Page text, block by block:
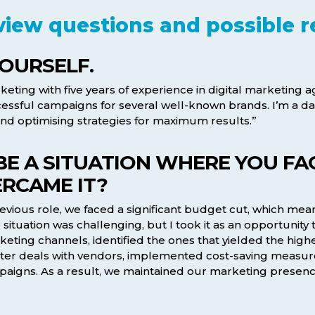
questions and possible
with five years of experience in digital marketing
campaigns for several well-known brands. I’m a
optimising strategies for maximum results.”
A SITUATION WHERE YOU
IT?
role, we faced a significant budget cut, which
was challenging, but I took it as an
channels, identified the ones that yielded the
deals with vendors, implemented cost-saving
As a result, we maintained our marketing